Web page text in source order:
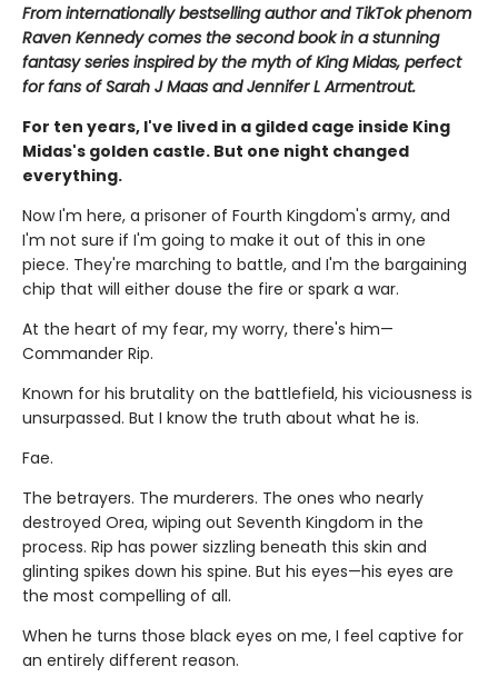
From internationally bestselling author and TikTok phenom
Raven Kennedy comes the second book in a stunning
fantasy series inspired by the myth of King Midas, perfect
for fans of Sarah J Maas and Jennifer L Armentrout.
For ten years, I've lived in a gilded cage inside King
Midas's golden castle. But one night changed
everything.
Now I'm here, a prisoner of Fourth Kingdom's army, and
I'm not sure if I'm going to make it out of this in one
piece. They're marching to battle, and I'm the bargaining
chip that will either douse the fire or spark a war.
At the heart of my fear, my worry, there's him—
Commander Rip.
Known for his brutality on the battlefield, his viciousness is
unsurpassed. But I know the truth about what he is.
Fae.
The betrayers. The murderers. The ones who nearly
destroyed Orea, wiping out Seventh Kingdom in the
process. Rip has power sizzling beneath this skin and
glinting spikes down his spine. But his eyes—his eyes are
the most compelling of all.
When he turns those black eyes on me, I feel captive for
an entirely different reason.